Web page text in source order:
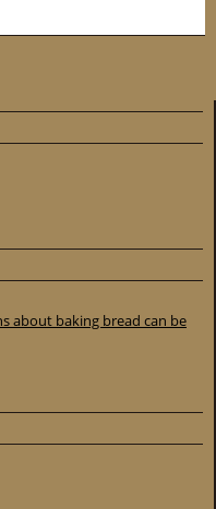
about baking bread can be